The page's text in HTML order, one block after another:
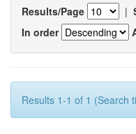
Results/Page |
In order
Results 1-1 of 1 (Search